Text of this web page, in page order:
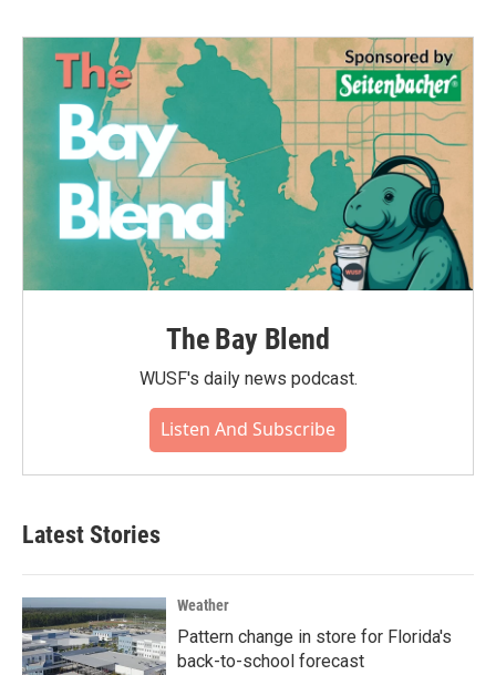
The Bay Blend
WUSF's daily news podcast.
Listen And Subscribe
Latest Stories
Weather
Pattern change in store for Florida's
back-to-school forecast